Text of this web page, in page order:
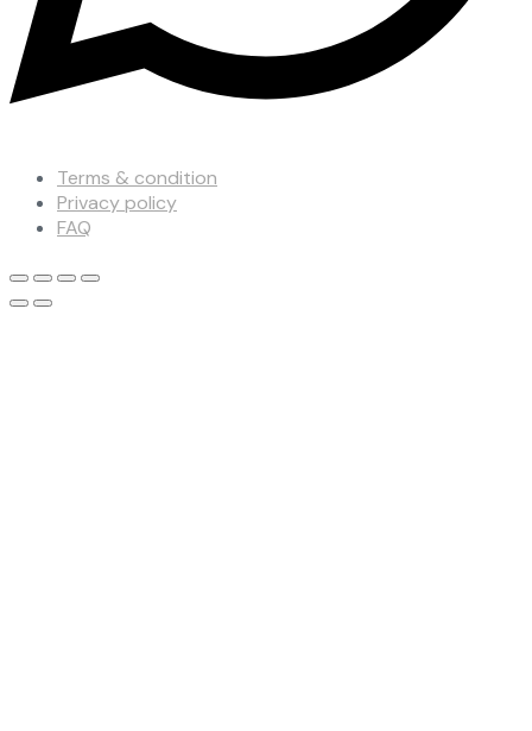
Terms & condition
Privacy policy
FAQ